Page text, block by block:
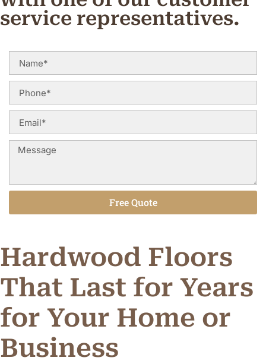
service representatives.
Free Quote
Hardwood Floors
That Last for Years
for Your Home or
Business